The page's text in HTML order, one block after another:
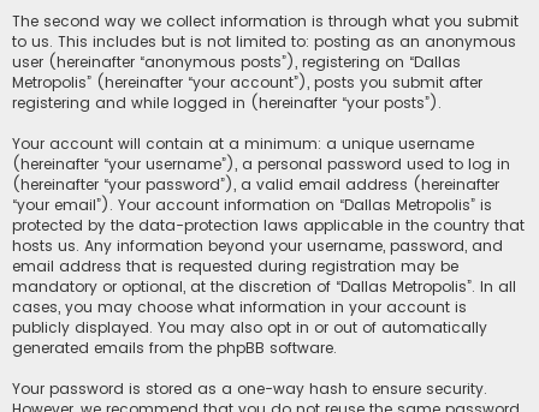
The second way we collect information is through what you submit
to us. This includes but is not limited to: posting as an anonymous
user (hereinafter “anonymous posts”), registering on “Dallas
Metropolis” (hereinafter “your account”), posts you submit after
registering and while logged in (hereinafter “your posts”).
Your account will contain at a minimum: a unique username
(hereinafter “your username”), a personal password used to log in
(hereinafter “your password”), a valid email address (hereinafter
“your email”). Your account information on “Dallas Metropolis” is
protected by the data-protection laws applicable in the country that
hosts us. Any information beyond your username, password, and
email address that is requested during registration may be
mandatory or optional, at the discretion of “Dallas Metropolis”. In all
cases, you may choose what information in your account is
publicly displayed. You may also opt in or out of automatically
generated emails from the phpBB software.
Your password is stored as a one-way hash to ensure security.